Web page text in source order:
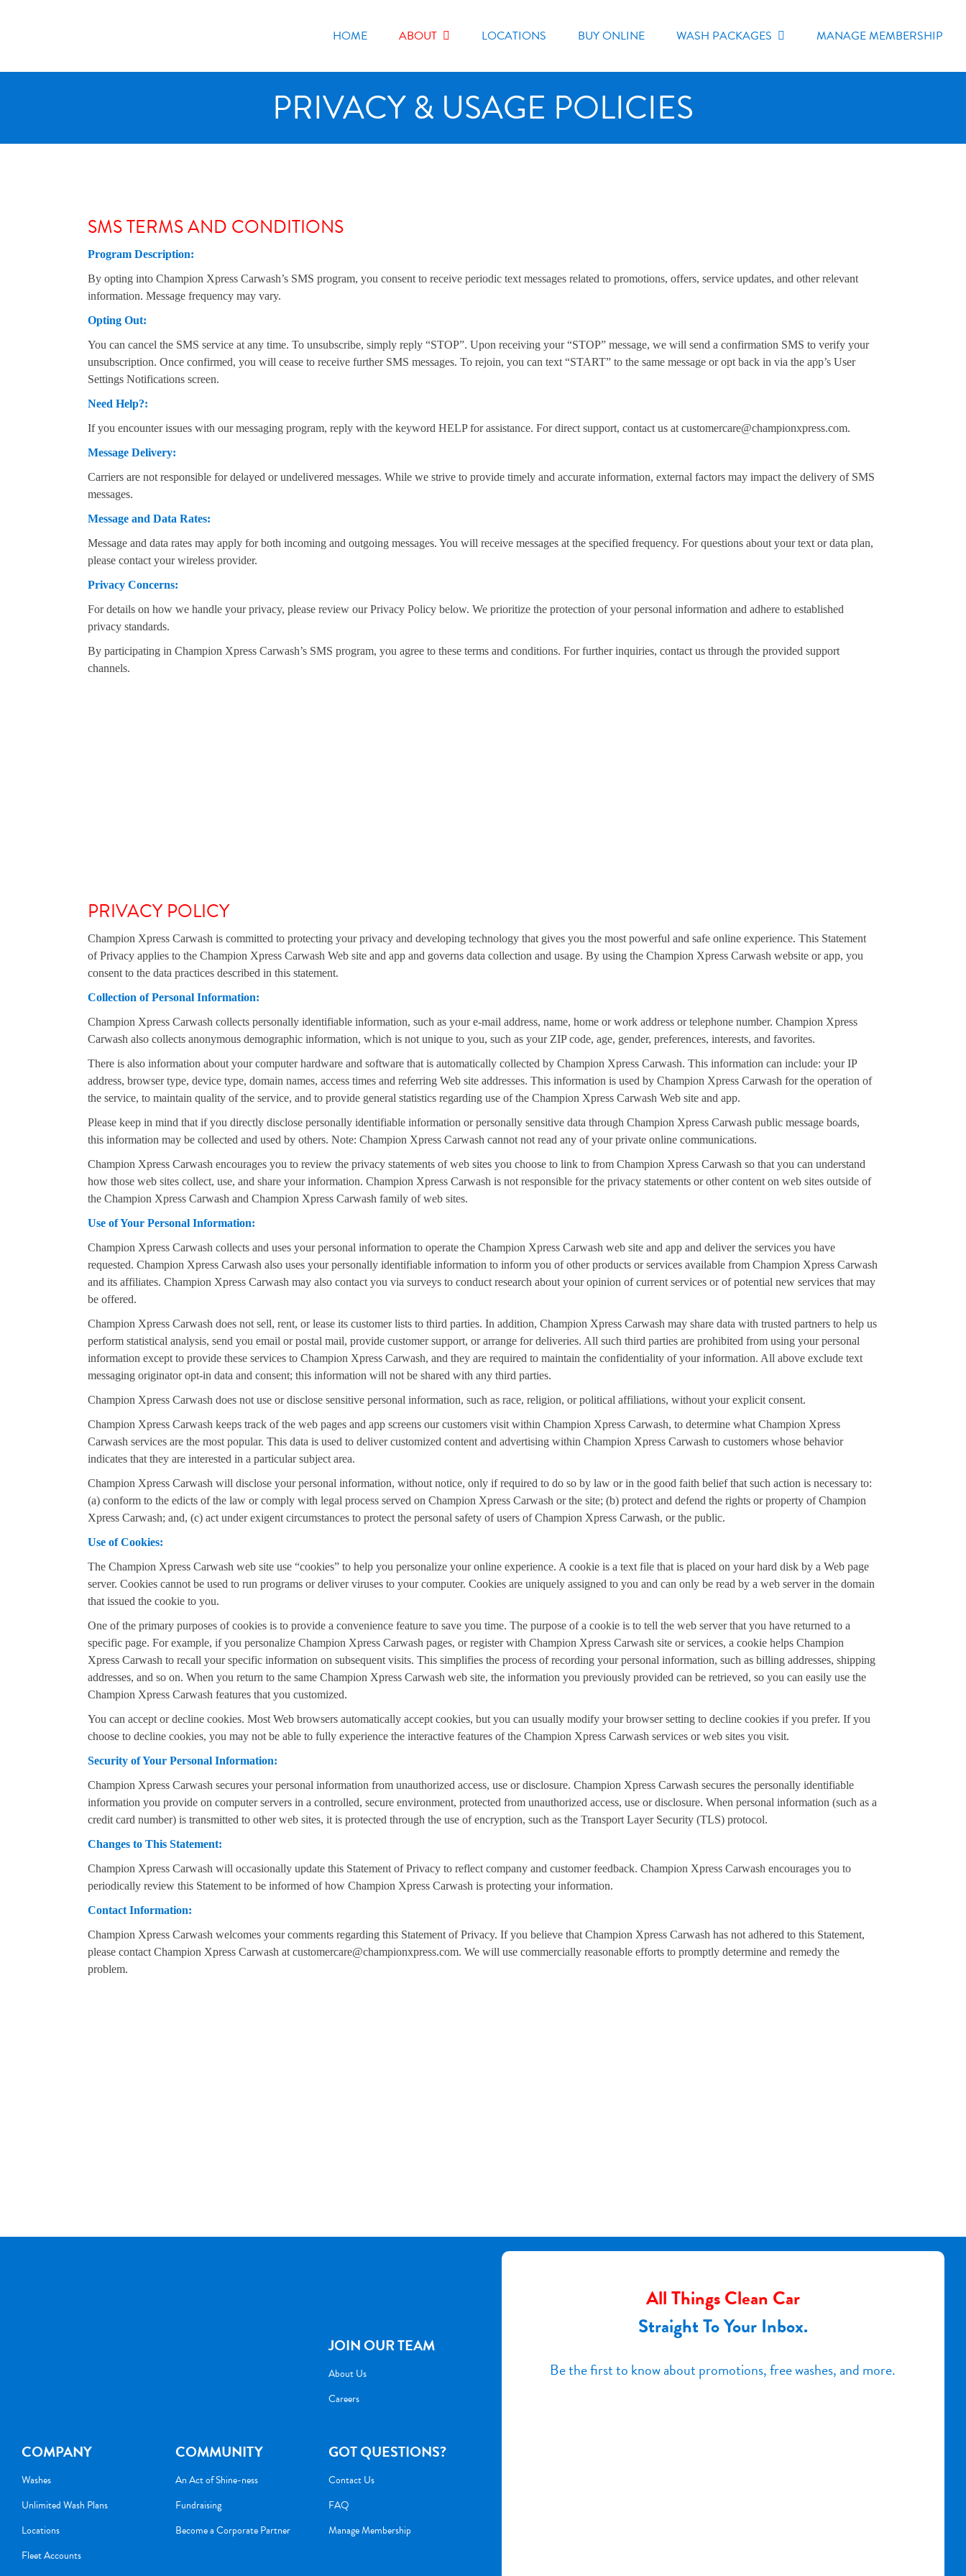
HOME ABOUT LOCATIONS BUY ONLINE WASH PACKAGES MANAGE MEMBERSHIP
PRIVACY & USAGE POLICIES
SMS TERMS AND CONDITIONS
Program Description:
By opting into Champion Xpress Carwash’s SMS program, you consent to receive periodic text messages related to promotions, offers, service updates, and other relevant
information. Message frequency may vary.
Opting Out:
You can cancel the SMS service at any time. To unsubscribe, simply reply “STOP”. Upon receiving your “STOP” message, we will send a confirmation SMS to verify your
unsubscription. Once confirmed, you will cease to receive further SMS messages. To rejoin, you can text “START” to the same message or opt back in via the app’s User
Settings Notifications screen.
Need Help?:
If you encounter issues with our messaging program, reply with the keyword HELP for assistance. For direct support, contact us at customercare@championxpress.com.
Message Delivery:
Carriers are not responsible for delayed or undelivered messages. While we strive to provide timely and accurate information, external factors may impact the delivery of SMS
messages.
Message and Data Rates:
Message and data rates may apply for both incoming and outgoing messages. You will receive messages at the specified frequency. For questions about your text or data plan,
please contact your wireless provider.
Privacy Concerns:
For details on how we handle your privacy, please review our Privacy Policy below. We prioritize the protection of your personal information and adhere to established
privacy standards.
By participating in Champion Xpress Carwash’s SMS program, you agree to these terms and conditions. For further inquiries, contact us through the provided support
channels.
PRIVACY POLICY
Champion Xpress Carwash is committed to protecting your privacy and developing technology that gives you the most powerful and safe online experience. This Statement
of Privacy applies to the Champion Xpress Carwash Web site and app and governs data collection and usage. By using the Champion Xpress Carwash website or app, you
consent to the data practices described in this statement.
Collection of Personal Information:
Champion Xpress Carwash collects personally identifiable information, such as your e-mail address, name, home or work address or telephone number. Champion Xpress
Carwash also collects anonymous demographic information, which is not unique to you, such as your ZIP code, age, gender, preferences, interests, and favorites.
There is also information about your computer hardware and software that is automatically collected by Champion Xpress Carwash. This information can include: your IP
address, browser type, device type, domain names, access times and referring Web site addresses. This information is used by Champion Xpress Carwash for the operation of
the service, to maintain quality of the service, and to provide general statistics regarding use of the Champion Xpress Carwash Web site and app.
Please keep in mind that if you directly disclose personally identifiable information or personally sensitive data through Champion Xpress Carwash public message boards,
this information may be collected and used by others. Note: Champion Xpress Carwash cannot not read any of your private online communications.
Champion Xpress Carwash encourages you to review the privacy statements of web sites you choose to link to from Champion Xpress Carwash so that you can understand
how those web sites collect, use, and share your information. Champion Xpress Carwash is not responsible for the privacy statements or other content on web sites outside of
the Champion Xpress Carwash and Champion Xpress Carwash family of web sites.
Use of Your Personal Information:
Champion Xpress Carwash collects and uses your personal information to operate the Champion Xpress Carwash web site and app and deliver the services you have
requested. Champion Xpress Carwash also uses your personally identifiable information to inform you of other products or services available from Champion Xpress Carwash
and its affiliates. Champion Xpress Carwash may also contact you via surveys to conduct research about your opinion of current services or of potential new services that may
be offered.
Champion Xpress Carwash does not sell, rent, or lease its customer lists to third parties. In addition, Champion Xpress Carwash may share data with trusted partners to help us
perform statistical analysis, send you email or postal mail, provide customer support, or arrange for deliveries. All such third parties are prohibited from using your personal
information except to provide these services to Champion Xpress Carwash, and they are required to maintain the confidentiality of your information. All above exclude text
messaging originator opt-in data and consent; this information will not be shared with any third parties.
Champion Xpress Carwash does not use or disclose sensitive personal information, such as race, religion, or political affiliations, without your explicit consent.
Champion Xpress Carwash keeps track of the web pages and app screens our customers visit within Champion Xpress Carwash, to determine what Champion Xpress
Carwash services are the most popular. This data is used to deliver customized content and advertising within Champion Xpress Carwash to customers whose behavior
indicates that they are interested in a particular subject area.
Champion Xpress Carwash will disclose your personal information, without notice, only if required to do so by law or in the good faith belief that such action is necessary to:
(a) conform to the edicts of the law or comply with legal process served on Champion Xpress Carwash or the site; (b) protect and defend the rights or property of Champion
Xpress Carwash; and, (c) act under exigent circumstances to protect the personal safety of users of Champion Xpress Carwash, or the public.
Use of Cookies:
The Champion Xpress Carwash web site use “cookies” to help you personalize your online experience. A cookie is a text file that is placed on your hard disk by a Web page
server. Cookies cannot be used to run programs or deliver viruses to your computer. Cookies are uniquely assigned to you and can only be read by a web server in the domain
that issued the cookie to you.
One of the primary purposes of cookies is to provide a convenience feature to save you time. The purpose of a cookie is to tell the web server that you have returned to a
specific page. For example, if you personalize Champion Xpress Carwash pages, or register with Champion Xpress Carwash site or services, a cookie helps Champion
Xpress Carwash to recall your specific information on subsequent visits. This simplifies the process of recording your personal information, such as billing addresses, shipping
addresses, and so on. When you return to the same Champion Xpress Carwash web site, the information you previously provided can be retrieved, so you can easily use the
Champion Xpress Carwash features that you customized.
You can accept or decline cookies. Most Web browsers automatically accept cookies, but you can usually modify your browser setting to decline cookies if you prefer. If you
choose to decline cookies, you may not be able to fully experience the interactive features of the Champion Xpress Carwash services or web sites you visit.
Security of Your Personal Information:
Champion Xpress Carwash secures your personal information from unauthorized access, use or disclosure. Champion Xpress Carwash secures the personally identifiable
information you provide on computer servers in a controlled, secure environment, protected from unauthorized access, use or disclosure. When personal information (such as a
credit card number) is transmitted to other web sites, it is protected through the use of encryption, such as the Transport Layer Security (TLS) protocol.
Changes to This Statement:
Champion Xpress Carwash will occasionally update this Statement of Privacy to reflect company and customer feedback. Champion Xpress Carwash encourages you to
periodically review this Statement to be informed of how Champion Xpress Carwash is protecting your information.
Contact Information:
Champion Xpress Carwash welcomes your comments regarding this Statement of Privacy. If you believe that Champion Xpress Carwash has not adhered to this Statement,
please contact Champion Xpress Carwash at customercare@championxpress.com. We will use commercially reasonable efforts to promptly determine and remedy the
problem.
JOIN OUR TEAM
About Us
Careers
COMPANY
Washes
Unlimited Wash Plans
Locations
Fleet Accounts
COMMUNITY
An Act of Shine-ness
Fundraising
Become a Corporate Partner
GOT QUESTIONS?
Contact Us
FAQ
Manage Membership
All Things Clean Car
Straight To Your Inbox.
Be the first to know about promotions, free washes, and more.